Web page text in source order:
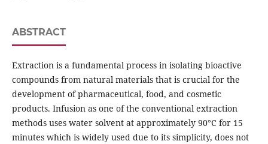
ABSTRACT
Extraction is a fundamental process in isolating bioactive
compounds from natural materials that is crucial for the
development of pharmaceutical, food, and cosmetic
products. Infusion as one of the conventional extraction
methods uses water solvent at approximately 90°C for 15
minutes which is widely used due to its simplicity, does not